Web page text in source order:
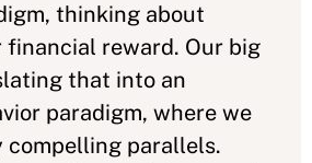
thinking about
financial reward. Our big
that into an
paradigm, where we
compelling parallels.